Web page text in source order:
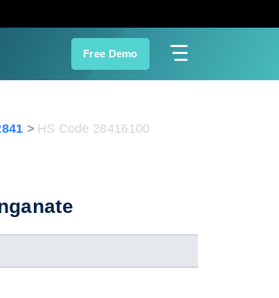
Free Demo
HS Code 28416100